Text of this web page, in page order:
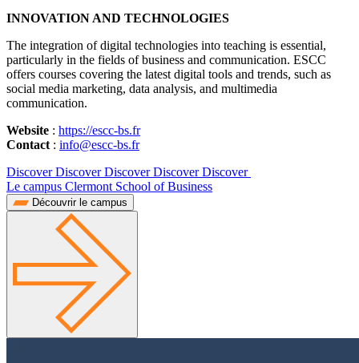
INNOVATION AND TECHNOLOGIES
The integration of digital technologies into teaching is essential,
particularly in the fields of business and communication. ESCC
offers courses covering the latest digital tools and trends, such as
social media marketing, data analysis, and multimedia
communication.
Website : https://escc-bs.fr
Contact : info@escc-bs.fr
Discover Discover Discover Discover Discover
Le campus Clermont School of Business
Découvrir le campus